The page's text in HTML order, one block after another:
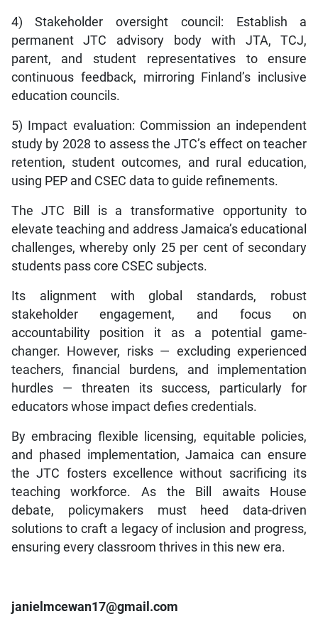
4) Stakeholder oversight council: Establish a
permanent JTC advisory body with JTA, TCJ,
parent, and student representatives to ensure
continuous feedback, mirroring Finland’s inclusive
education councils.
5) Impact evaluation: Commission an independent
study by 2028 to assess the JTC’s effect on teacher
retention, student outcomes, and rural education,
using PEP and CSEC data to guide refinements.
The JTC Bill is a transformative opportunity to
elevate teaching and address Jamaica’s educational
challenges, whereby only 25 per cent of secondary
students pass core CSEC subjects.
Its alignment with global standards, robust
stakeholder engagement, and focus on
accountability position it as a potential game-
changer. However, risks — excluding experienced
teachers, financial burdens, and implementation
hurdles — threaten its success, particularly for
educators whose impact defies credentials.
By embracing flexible licensing, equitable policies,
and phased implementation, Jamaica can ensure
the JTC fosters excellence without sacrificing its
teaching workforce. As the Bill awaits House
debate, policymakers must heed data-driven
solutions to craft a legacy of inclusion and progress,
ensuring every classroom thrives in this new era.
janielmcewan17@gmail.com